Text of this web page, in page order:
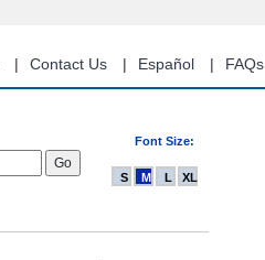
Contact Us Español FAQs
Font Size:
S M L XL